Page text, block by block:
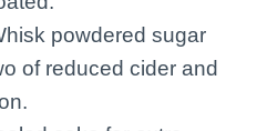
powdered sugar
of reduced cider and